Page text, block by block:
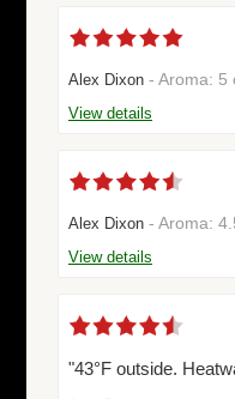
Alex Dixon - Aroma: 5
View details
Alex Dixon - Aroma:
View details
"43°F outside.